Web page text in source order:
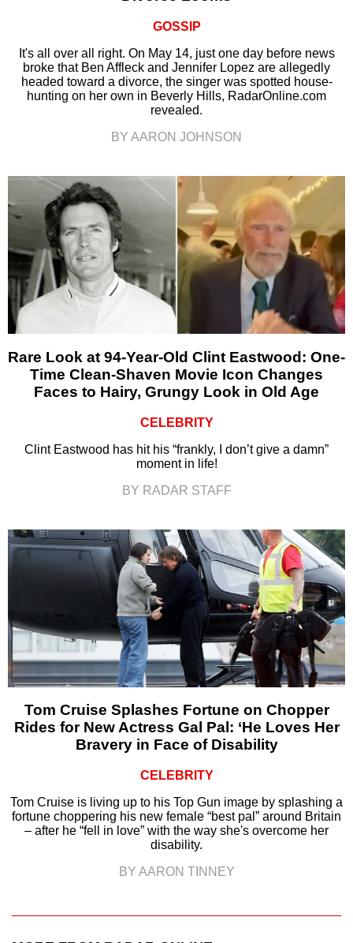
GOSSIP
It's all over all right. On May 14, just one day before news
broke that Ben Affleck and Jennifer Lopez are allegedly
headed toward a divorce, the singer was spotted house-
hunting on her own in Beverly Hills, RadarOnline.com
revealed.
BY AARON JOHNSON
Rare Look at 94-Year-Old Clint Eastwood: One-
Time Clean-Shaven Movie Icon Changes
Faces to Hairy, Grungy Look in Old Age
CELEBRITY
Clint Eastwood has hit his “frankly, I don’t give a damn”
moment in life!
BY RADAR STAFF
Tom Cruise Splashes Fortune on Chopper
Rides for New Actress Gal Pal: ‘He Loves Her
Bravery in Face of Disability
CELEBRITY
Tom Cruise is living up to his Top Gun image by splashing a
fortune choppering his new female “best pal” around Britain
– after he “fell in love” with the way she's overcome her
disability.
BY AARON TINNEY